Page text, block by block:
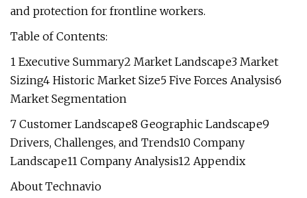
and protection for frontline workers.
Table of Contents:
1 Executive Summary2 Market Landscape3 Market
Sizing4 Historic Market Size5 Five Forces Analysis6
Market Segmentation
7 Customer Landscape8 Geographic Landscape9
Drivers, Challenges, and Trends10 Company
Landscape11 Company Analysis12 Appendix
About Technavio